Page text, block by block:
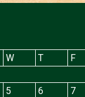
W T F
5 6 7